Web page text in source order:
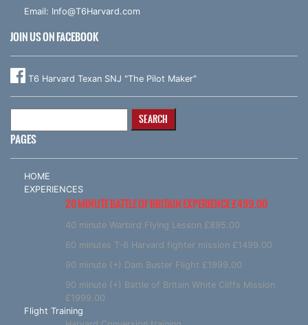
Email: Info@T6Harvard.com
JOIN US ON FACEBOOK
T6 Harvard Texan SNJ "The Pilot Maker"
PAGES
HOME
EXPERIENCES
20 MINUTE BATTLE OF BRITAIN EXPERIENCE £499.00
40 minute Warbird Flying Lesson £895.00
60 minutes T-6 Harvard fighter mission £1499.00
90 minute (+) Dam Buster Flight £1999.00
90 minute (+) Battle of Britain White Cliffs Mission
£1999.00
Flight Training